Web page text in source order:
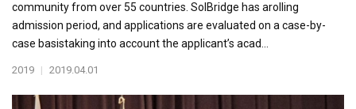
community from over 55 countries. SolBridge has arolling
admission period, and applications are evaluated on a case-by-
case basistaking into account the applicant’s acad...
2019 | 2019.04.01